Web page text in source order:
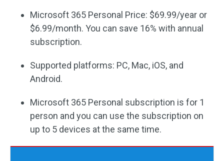
Microsoft 365 Personal Price: $69.99/year or
$6.99/month. You can save 16% with annual
subscription.
Supported platforms: PC, Mac, iOS, and
Android.
Microsoft 365 Personal subscription is for 1
person and you can use the subscription on
up to 5 devices at the same time.